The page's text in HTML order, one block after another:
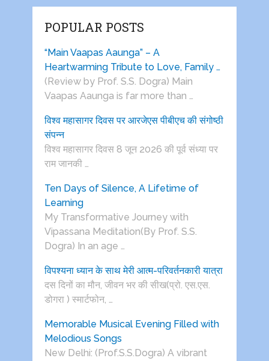
POPULAR POSTS
“Main Vaapas Aaunga” – A
Heartwarming Tribute to Love, Family …
(Review by Prof. S.S. Dogra) Main
Vaapas Aaunga is far more than …
विश्व महासागर दिवस पर आरजेएस पीबीएच की संगोष्ठी
संपन्न
विश्व महासागर दिवस 8 जून 2026 की पूर्व संध्या पर
राम जानकी …
Ten Days of Silence, A Lifetime of
Learning
My Transformative Journey with
Vipassana Meditation(By Prof. S.S.
Dogra) In an age …
विपश्यना ध्यान के साथ मेरी आत्म-परिवर्तनकारी यात्रा
दस दिनों का मौन, जीवन भर की सीख(प्रो. एस.एस.
डोगरा ) स्मार्टफोन, …
Memorable Musical Evening Filled with
Melodious Songs
New Delhi: (Prof.S.S.Dogra) A vibrant